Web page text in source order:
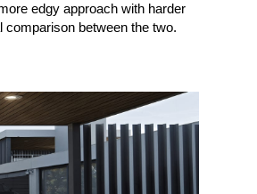
edgy approach with harder
comparison between the two.